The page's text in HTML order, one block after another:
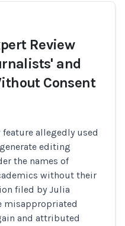
Review
and
Consent
feature allegedly used
editing
the names of
without their
filed by Julia
misappropriated
and attributed